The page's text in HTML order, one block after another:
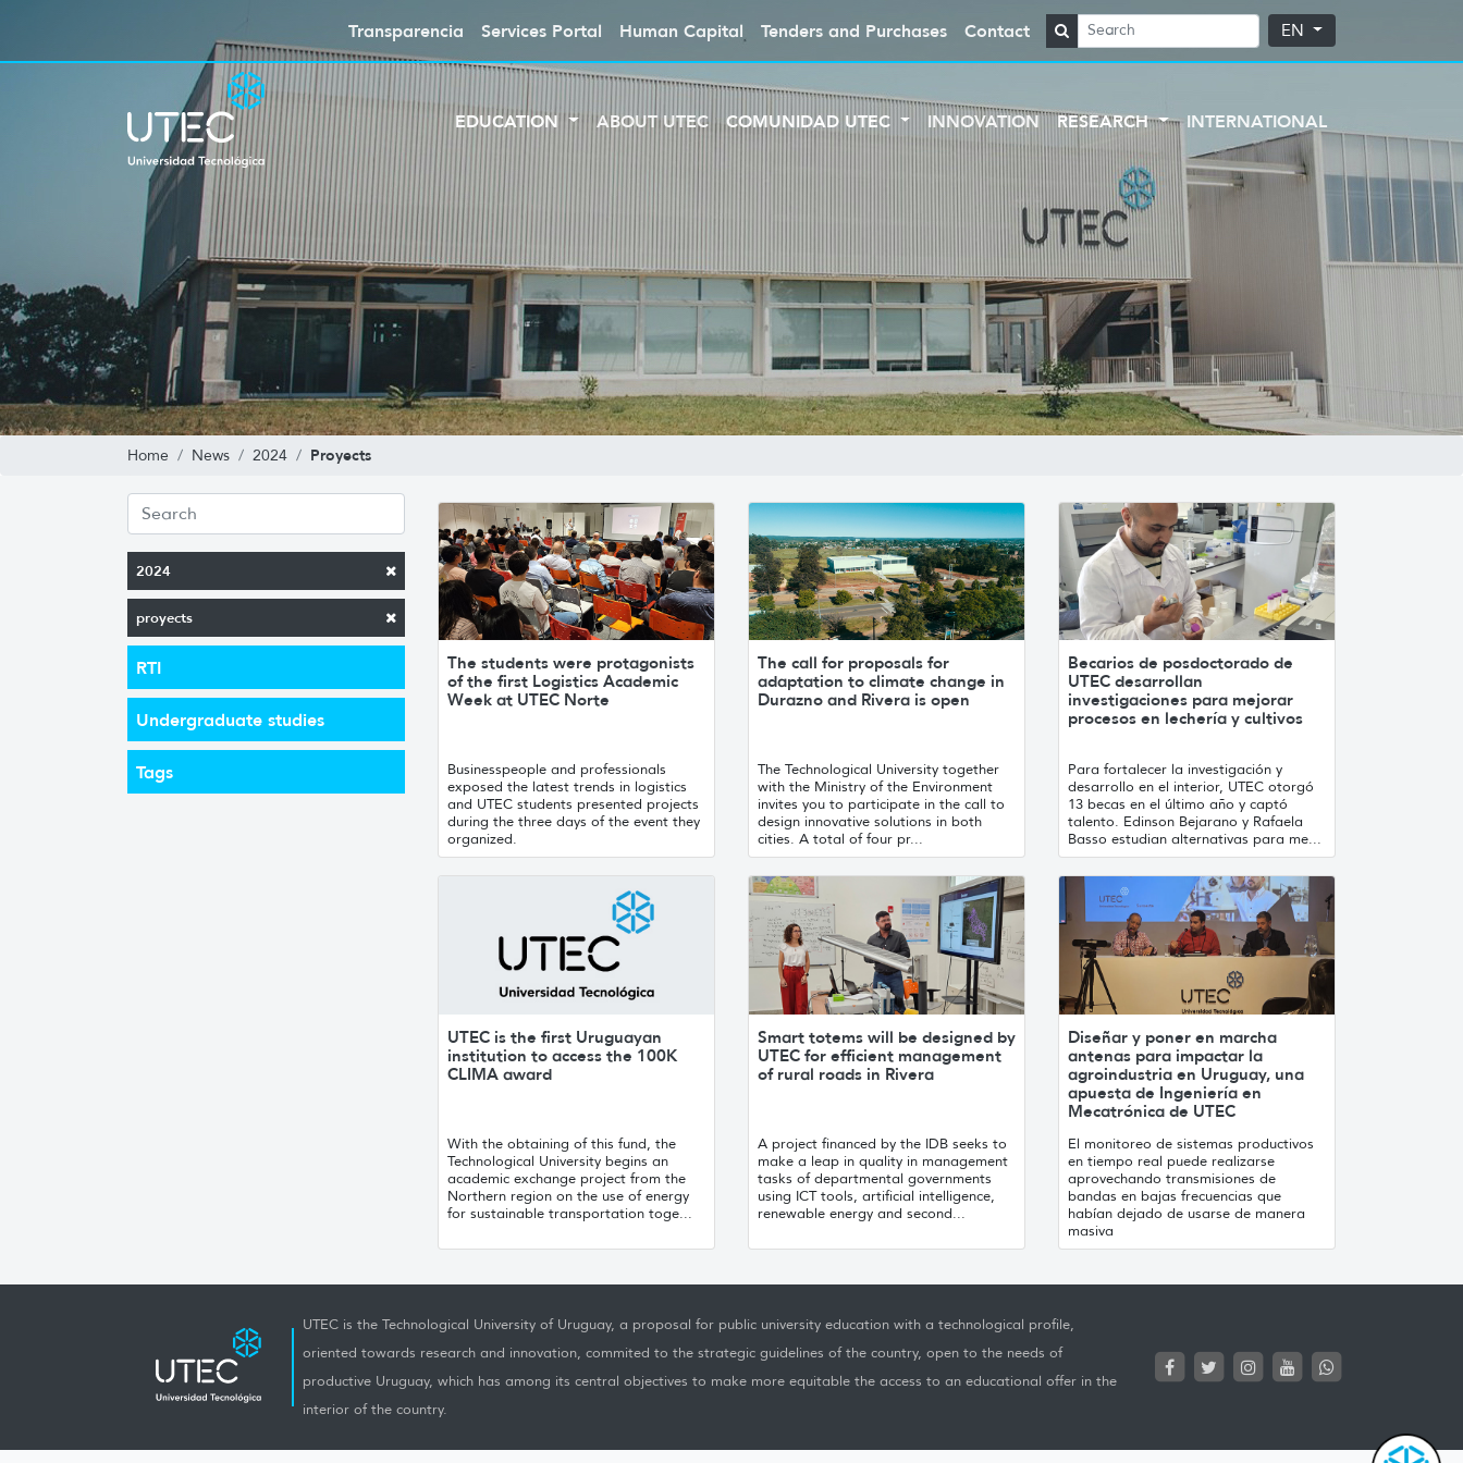
Transparencia Services Portal Human Capital Tenders and Purchases Contact EN
EDUCATION ABOUT UTEC COMUNIDAD UTEC INNOVATION RESEARCH INTERNATIONAL
Home News 2024 Proyects
2024
proyects
RTI
Undergraduate studies
Tags
The students were protagonists
of the first Logistics Academic
Week at UTEC Norte
Businesspeople and professionals
exposed the latest trends in logistics
and UTEC students presented projects
during the three days of the event they
organized.
The call for proposals for
adaptation to climate change in
Durazno and Rivera is open
The Technological University together
with the Ministry of the Environment
invites you to participate in the call to
design innovative solutions in both
cities. A total of four pr...
Becarios de posdoctorado de
UTEC desarrollan
investigaciones para mejorar
procesos en lechería y cultivos
Para fortalecer la investigación y
desarrollo en el interior, UTEC otorgó
13 becas en el último año y captó
talento. Edinson Bejarano y Rafaela
Basso estudian alternativas para me...
UTEC is the first Uruguayan
institution to access the 100K
CLIMA award
With the obtaining of this fund, the
Technological University begins an
academic exchange project from the
Northern region on the use of energy
for sustainable transportation toge...
Smart totems will be designed by
UTEC for efficient management
of rural roads in Rivera
A project financed by the IDB seeks to
make a leap in quality in management
tasks of departmental governments
using ICT tools, artificial intelligence,
renewable energy and second...
Diseñar y poner en marcha
antenas para impactar la
agroindustria en Uruguay, una
apuesta de Ingeniería en
Mecatrónica de UTEC
El monitoreo de sistemas productivos
en tiempo real puede realizarse
aprovechando transmisiones de
bandas en bajas frecuencias que
habían dejado de usarse de manera
masiva
UTEC is the Technological University of Uruguay, a proposal for public university education with a technological profile,
oriented towards research and innovation, commited to the strategic guidelines of the country, open to the needs of
productive Uruguay, which has among its central objectives to make more equitable the access to an educational offer in the
interior of the country.